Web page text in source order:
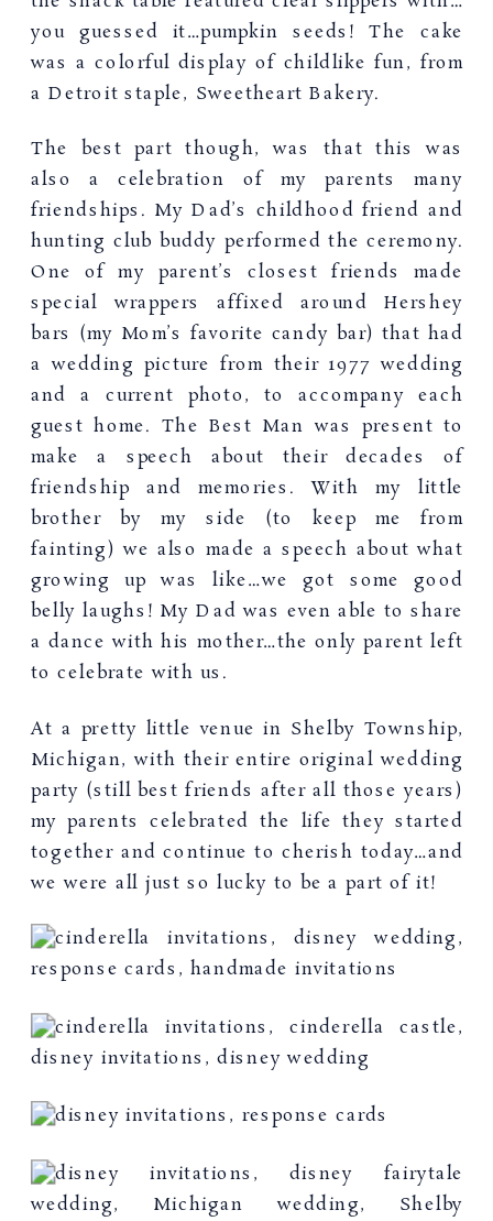
you guessed it…pumpkin seeds! The cake
was a colorful display of childlike fun, from
a Detroit staple, Sweetheart Bakery.
The best part though, was that this was
also a celebration of my parents many
friendships. My Dad’s childhood friend and
hunting club buddy performed the ceremony.
One of my parent’s closest friends made
special wrappers affixed around Hershey
bars (my Mom’s favorite candy bar) that had
a wedding picture from their 1977 wedding
and a current photo, to accompany each
guest home. The Best Man was present to
make a speech about their decades of
friendship and memories. With my little
brother by my side (to keep me from
fainting) we also made a speech about what
growing up was like…we got some good
belly laughs! My Dad was even able to share
a dance with his mother…the only parent left
to celebrate with us.
At a pretty little venue in Shelby Township,
Michigan, with their entire original wedding
party (still best friends after all those years)
my parents celebrated the life they started
together and continue to cherish today…and
we were all just so lucky to be a part of it!